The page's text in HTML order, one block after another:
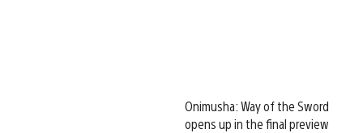
Onimusha: Way of the Sword
opens up in the final preview